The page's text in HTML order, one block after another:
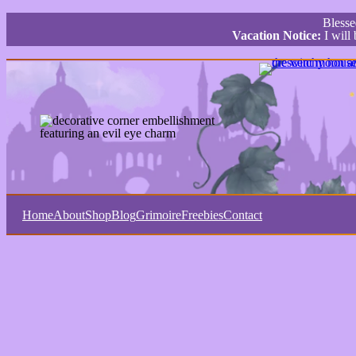
Vacation Notice: I will
HomeAboutShopBlogGrimoireFreebiesContact